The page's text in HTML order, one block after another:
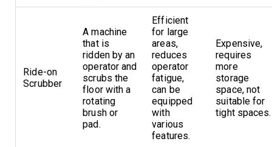
Ride-on
Scrubber
A machine
that is
ridden by an
operator and
scrubs the
floor with a
rotating
brush or
pad.
Efficient
for large
areas,
reduces
operator
fatigue,
can be
equipped
with
various
features.
Expensive,
requires
more
storage
space, not
suitable for
tight spaces.